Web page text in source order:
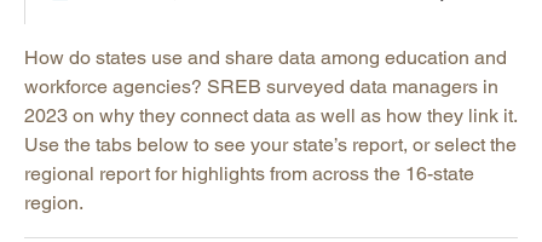
How do states use and share data among education and
workforce agencies? SREB surveyed data managers in
2023 on why they connect data as well as how they link it.
Use the tabs below to see your state’s report, or select the
regional report for highlights from across the 16-state
region.